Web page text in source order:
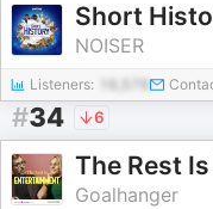
Short
NOISER
Listeners:
#34 6
The Rest
Goalhanger